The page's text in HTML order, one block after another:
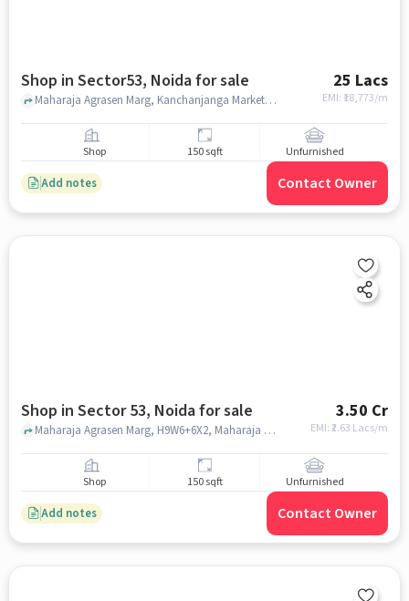
Shop in Sector53, Noida for sale 25 Lacs
EMI: ₹ 18,773/m
Maharaja Agrasen Marg, Kanchanjanga Market, sector53, noida
Shop 150 sqft Unfurnished
Add notes Contact Owner
Shop in Sector 53, Noida for sale 3.50 Cr
EMI: ₹2.63 Lacs/m
Maharaja Agrasen Marg, H9W6+6X2, Maharaja Agrasen Marg, Pocket A, Kanchanjunga Apartment, Sector 53, Noida, Uttar Pradesh 201307, India, Sector 53, noida
Shop 150 sqft Unfurnished
Add notes Contact Owner